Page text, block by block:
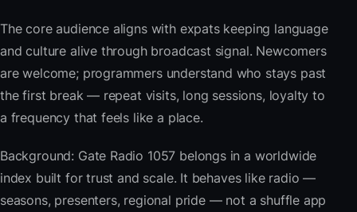
The core audience aligns with expats keeping language
and culture alive through broadcast signal. Newcomers
are welcome; programmers understand who stays past
the first break — repeat visits, long sessions, loyalty to
a frequency that feels like a place.
Background: Gate Radio 1057 belongs in a worldwide
index built for trust and scale. It behaves like radio —
seasons, presenters, regional pride — not a shuffle app